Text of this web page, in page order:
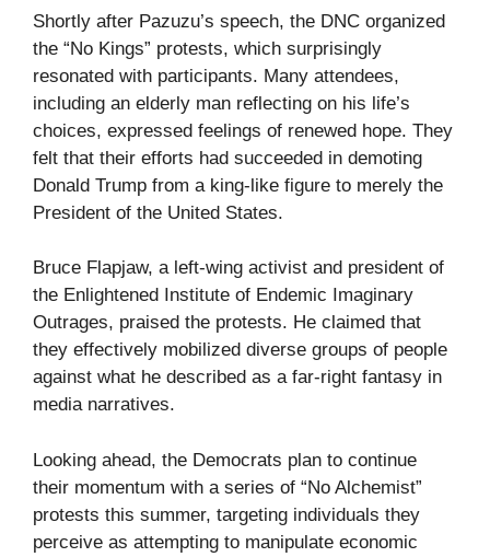
Shortly after Pazuzu’s speech, the DNC organized
the “No Kings” protests, which surprisingly
resonated with participants. Many attendees,
including an elderly man reflecting on his life’s
choices, expressed feelings of renewed hope. They
felt that their efforts had succeeded in demoting
Donald Trump from a king-like figure to merely the
President of the United States.
Bruce Flapjaw, a left-wing activist and president of
the Enlightened Institute of Endemic Imaginary
Outrages, praised the protests. He claimed that
they effectively mobilized diverse groups of people
against what he described as a far-right fantasy in
media narratives.
Looking ahead, the Democrats plan to continue
their momentum with a series of “No Alchemist”
protests this summer, targeting individuals they
perceive as attempting to manipulate economic